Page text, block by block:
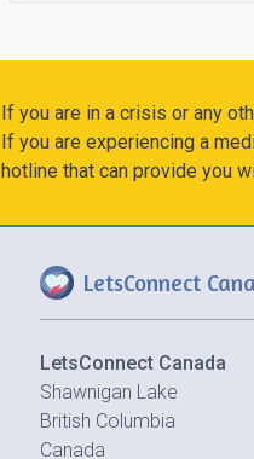
If you are in a crisis or any
If you are experiencing a
hotline that can provide you
LetsConnect
LetsConnect Canada
Shawnigan Lake
British Columbia
Canada